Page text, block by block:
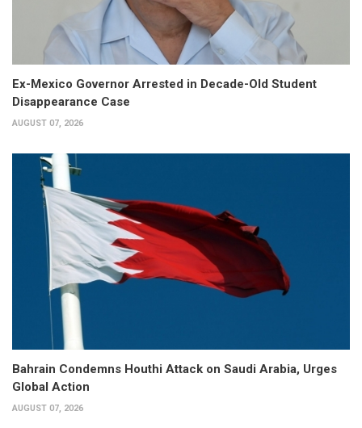
Ex-Mexico Governor Arrested in Decade-Old Student
Disappearance Case
AUGUST 07, 2026
Bahrain Condemns Houthi Attack on Saudi Arabia, Urges
Global Action
AUGUST 07, 2026